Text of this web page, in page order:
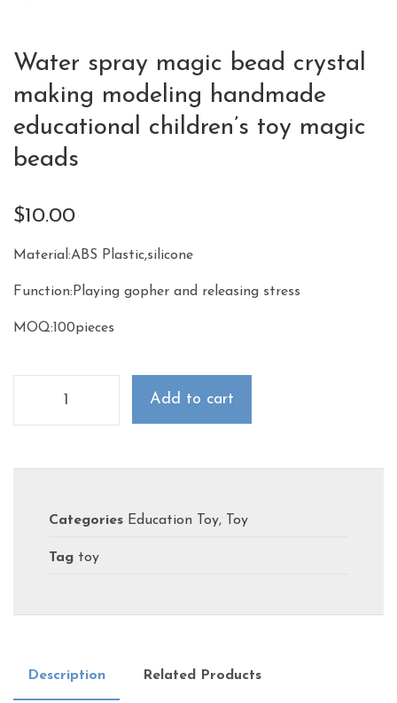
Water spray magic bead crystal
making modeling handmade
educational children’s toy magic
beads
$10.00
Material:ABS Plastic,silicone
Function:Playing gopher and releasing stress
MOQ:100pieces
Add to cart
Categories Education Toy, Toy
Tag toy
Description Related Products